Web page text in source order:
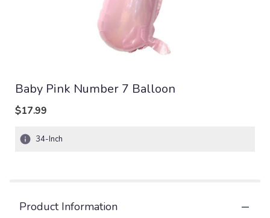
Baby Pink Number 7 Balloon
$17.99
34-Inch
Product Information